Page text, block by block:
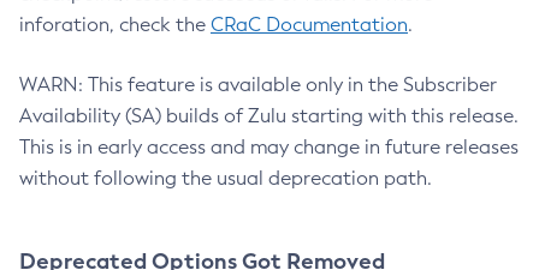
inforation, check the CRaC Documentation.
WARN: This feature is available only in the Subscriber
Availability (SA) builds of Zulu starting with this release.
This is in early access and may change in future releases
without following the usual deprecation path.
Deprecated Options Got Removed